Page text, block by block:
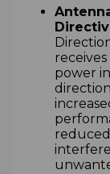
power
reduced